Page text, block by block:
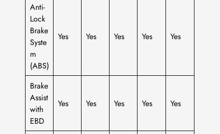
Anti-
Lock
Brake
Syste
m
(ABS)
Yes Yes Yes Yes Yes
Brake
Assist
with
EBD
Yes Yes Yes Yes Yes